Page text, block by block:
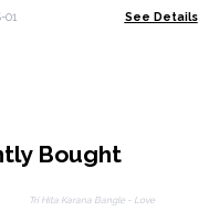
01 See Details
Bought